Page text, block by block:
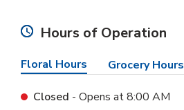
Hours of Operation
Floral Hours Grocery Hours
Closed - Opens at8:00 AM